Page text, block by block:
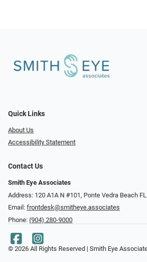
Quick Links
About Us
Accessibility Statement
Contact Us
Smith Eye Associates
Address: 120 A1A N #101​​​​, Ponte Vedra Beach
Email: frontdesk@smitheye.associates
Phone: (904) 280-9000
© 2026 All Rights Reserved | Smith Eye